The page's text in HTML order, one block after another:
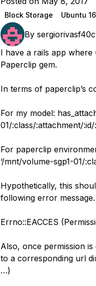
Block Storage Ubuntu
By
I have a rails app where
Paperclip gem.
In terms of paperclip’s
For my model:
01/:class/:attachment/
For paperclip
‘/mnt/volume-sgp1-01/
Hypothetically, this
following error message.
Errno::EACCES
Also, once permission
to a corresponding url
…)